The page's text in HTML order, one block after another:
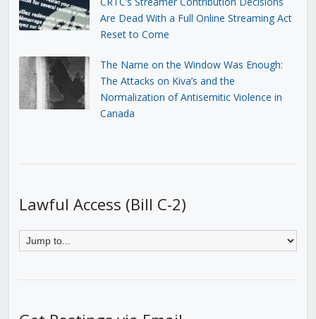
Are Dead With a Full Online Streaming Act
Reset to Come
The Name on the Window Was Enough:
The Attacks on Kiva’s and the
Normalization of Antisemitic Violence in
Canada
Lawful Access (Bill C-2)